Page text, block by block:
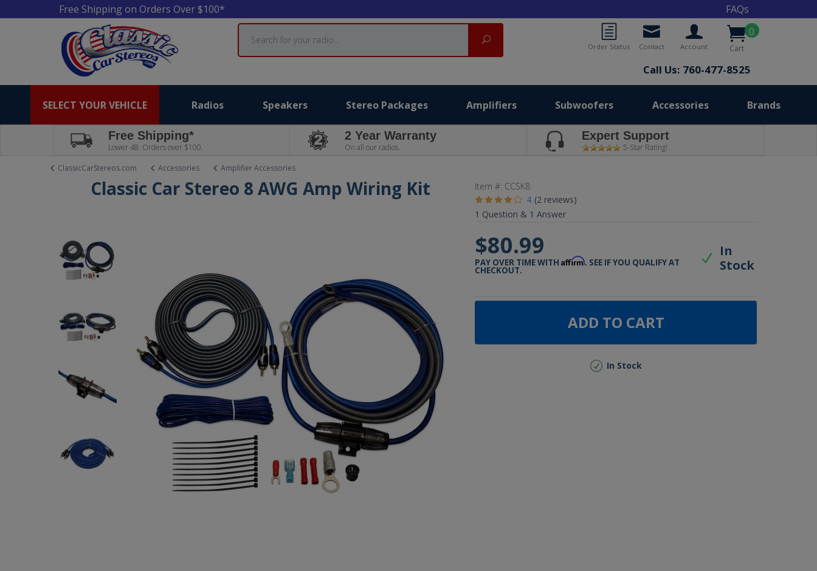
Free Shipping on Orders Over $100*
FAQs
0
Cart
Account
Contact
Order Status
Call Us: 760-477-8525
Search
Search
SELECT YOUR VEHICLE Radios Speakers Stereo Packages Amplifiers Subwoofers Accessories Brands
Free Shipping*
Lower 48. Orders over $100.
2 Year Warranty
On all our radios.
Expert Support
5-Star Rating!
ClassicCarStereos.com
Accessories Amplifier Accessories
Classic Car Stereo 8 AWG Amp Wiring Kit Item #: CCSK8
4 (2 reviews)
1 Question & 1 Answer
$80.99
PAY OVER TIME WITHAffirm. SEE IF YOU QUALIFY AT
CHECKOUT.
In
Stock
ADD TO CART
In Stock